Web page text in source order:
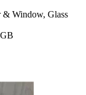
& Window, Glass